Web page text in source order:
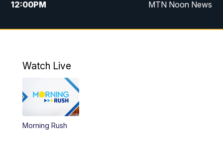
12:00PM MTN Noon News
4:30PM MTN 4:30pm News
Watch Live
Morning Rush